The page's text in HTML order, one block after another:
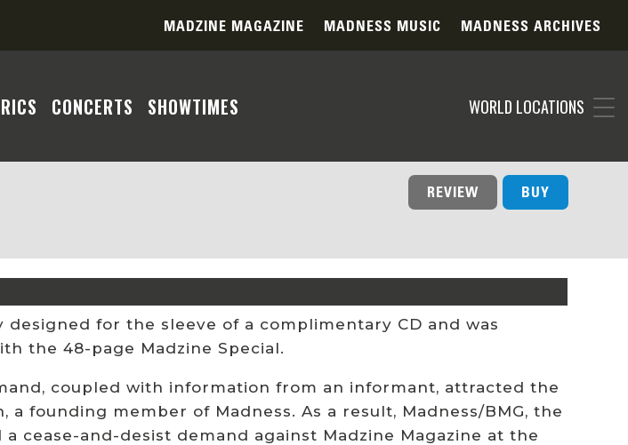
MADZINE MAGAZINE MADNESS MUSIC MADNESS ARCHIVES
CONCERTS SHOWTIMES WORLD LOCATIONS
BUY
REVIEW
for the sleeve of a complimentary CD and was
the 48-page Madzine Special.
coupled with information from an informant, attracted the
a founding member of Madness. As a result, Madness/BMG, the
a cease-and-desist demand against Madzine Magazine at the